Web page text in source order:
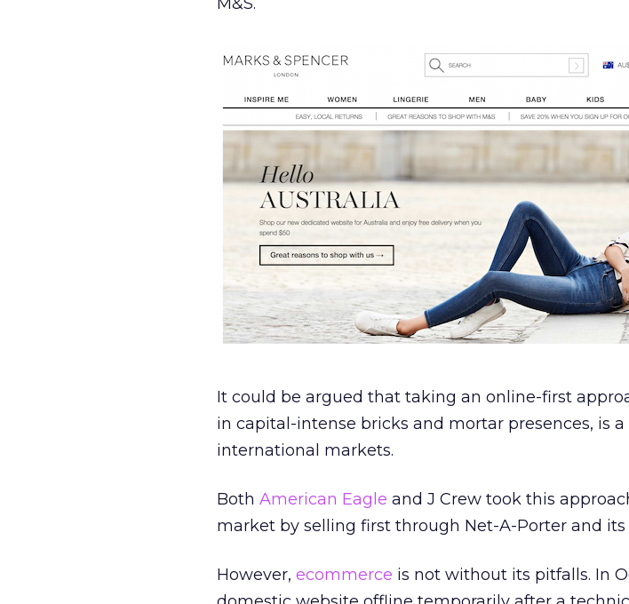
It could be argued that taking an online-first
in capital-intense bricks and mortar presences, is
international markets.
Both American Eagle and J Crew took this
market by selling first through Net-A-Porter and
However, ecommerce is not without its pitfalls. In